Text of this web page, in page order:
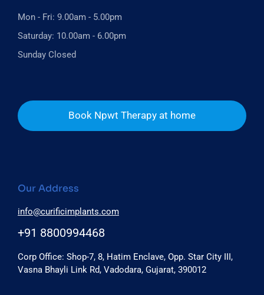
Mon - Fri: 9.00am - 5.00pm
Saturday: 10.00am - 6.00pm
Sunday Closed
Book Npwt Therapy at home
Our Address
Corp Office: Shop-7, 8, Hatim Enclave, Opp. Star City III,
Vasna Bhayli Link Rd, Vadodara, Gujarat, 390012
+91 8800994468
info@curificimplants.com